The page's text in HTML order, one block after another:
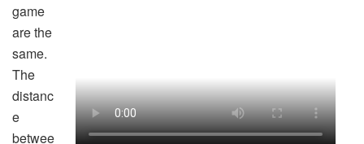
game
are the
same.
The
distanc
e
betwee